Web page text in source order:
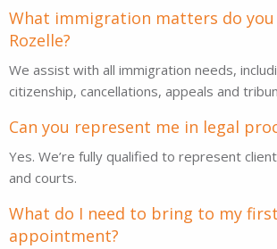
What immigration matters do you
Rozelle?
We assist with all immigration needs,
citizenship, cancellations, appeals and
Can you represent me in legal
Yes. We’re fully qualified to represent
and courts.
What do I need to bring to my first
appointment?